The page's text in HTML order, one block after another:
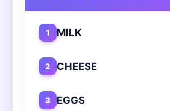
1 MILK
2 CHEESE
3 EGGS